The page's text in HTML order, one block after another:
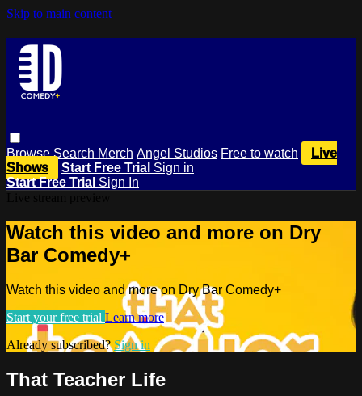
Skip to main content
BrowseSearch Merch Angel Studios Free to watch
Live
Shows
Start Free Trial Sign in
Start Free Trial Sign In
Watch this video and more on Dry
Bar Comedy+
Watch this video and more on Dry Bar Comedy+
Start your free trial Learn more
Already subscribed?Sign in
That Teacher Life